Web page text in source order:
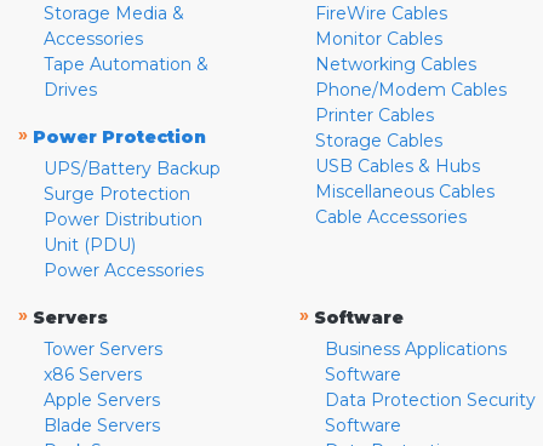
Storage Media &
Accessories
Tape Automation &
Drives
» Power Protection
UPS/Battery Backup
Surge Protection
Power Distribution
Unit (PDU)
Power Accessories
FireWire Cables
Monitor Cables
Networking Cables
Phone/Modem Cables
Printer Cables
Storage Cables
USB Cables & Hubs
Miscellaneous Cables
Cable Accessories
» Servers
Tower Servers
x86 Servers
Apple Servers
Blade Servers
» Software
Business Applications
Software
Data Protection Security
Software